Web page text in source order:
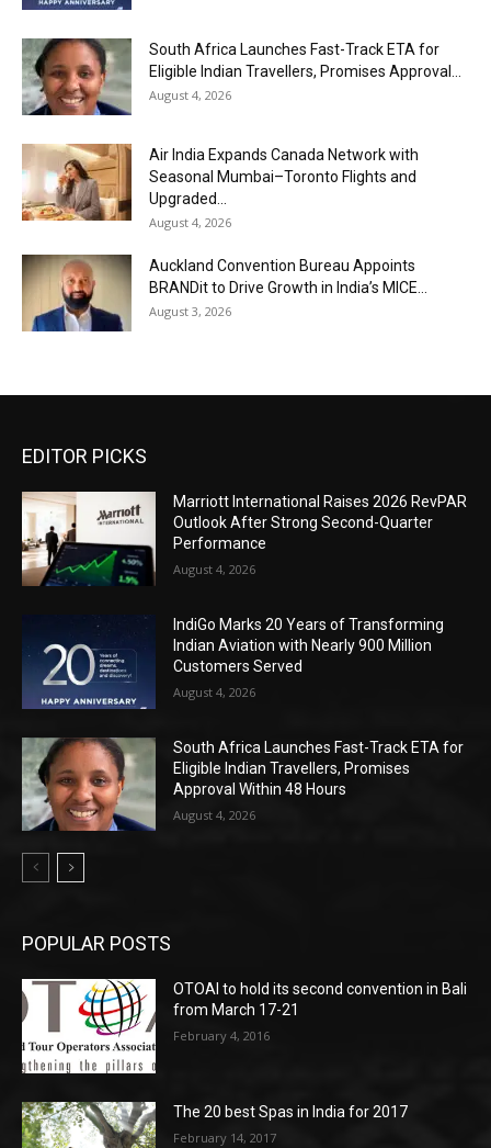
South Africa Launches Fast-Track ETA for
Eligible Indian Travellers, Promises Approval...
August 4, 2026
Air India Expands Canada Network with
Seasonal Mumbai–Toronto Flights and
Upgraded...
August 4, 2026
Auckland Convention Bureau Appoints
BRANDit to Drive Growth in India’s MICE...
August 3, 2026
EDITOR PICKS
Marriott International Raises 2026 RevPAR
Outlook After Strong Second-Quarter
Performance
August 4, 2026
IndiGo Marks 20 Years of Transforming
Indian Aviation with Nearly 900 Million
Customers Served
August 4, 2026
South Africa Launches Fast-Track ETA for
Eligible Indian Travellers, Promises
Approval Within 48 Hours
August 4, 2026
POPULAR POSTS
OTOAI to hold its second convention in Bali
from March 17-21
February 4, 2016
The 20 best Spas in India for 2017
February 14, 2017